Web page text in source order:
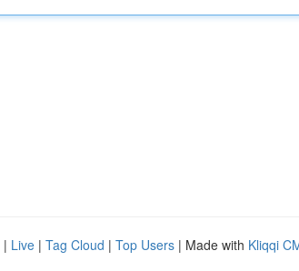
| Live | Tag Cloud | Top Users | Made with Kliqqi